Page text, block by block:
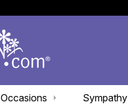
Sympathy
Occasions